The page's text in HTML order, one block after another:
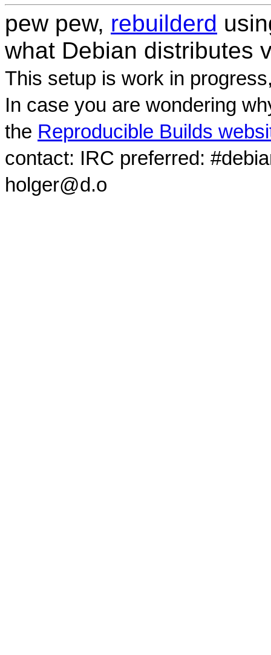
pew pew, rebuilderd
what Debian distributes
This setup is work in
In case you are wondering
the Reproducible Builds
contact: IRC preferred:
holger@d.o